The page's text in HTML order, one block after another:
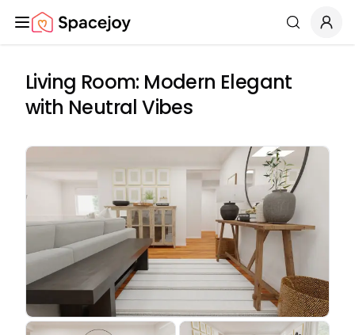
Spacejoy Search
Living Room: Modern Elegant
with Neutral Vibes